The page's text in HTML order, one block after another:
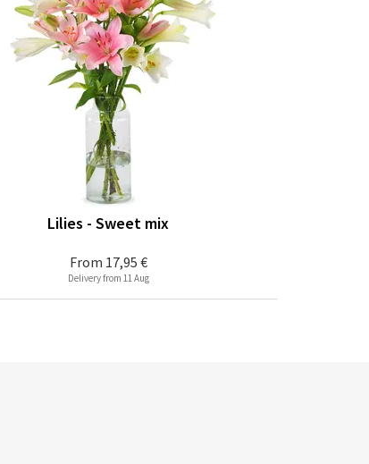
From 17,95 €
Lilies - Sweet mix
Delivery from 11 Aug